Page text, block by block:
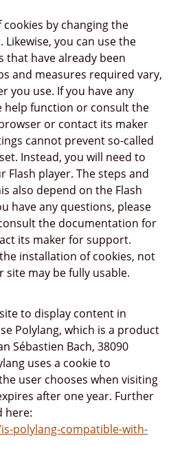
by changing the
you can use the
that have already been
and measures required vary,
you use. If you have any
help function or consult the
or contact its maker
cannot prevent so-called
Instead, you will need to
Flash player. The steps and
also depend on the Flash
have any questions, please
the documentation for
its maker for support.
installation of cookies, not
may be fully usable.
to display content in
Polylang, which is a product
Sébastien Bach, 38090
uses a cookie to
user chooses when visiting
after one year. Further
here:
polylang-compatible-with-